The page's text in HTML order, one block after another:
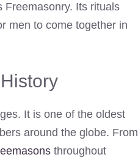
Freemasonry. Its rituals
men to come together in
It is one of the oldest
around the globe. From
throughout